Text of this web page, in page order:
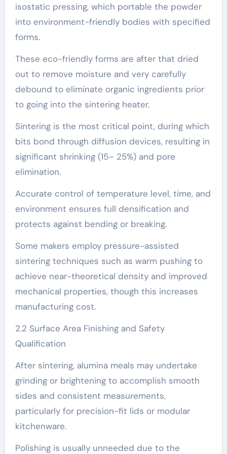
isostatic pressing, which portable the powder
into environment-friendly bodies with specified
forms.
These eco-friendly forms are after that dried
out to remove moisture and very carefully
debound to eliminate organic ingredients prior
to going into the sintering heater.
Sintering is the most critical point, during which
bits bond through diffusion devices, resulting in
significant shrinking (15– 25%) and pore
elimination.
Accurate control of temperature level, time, and
environment ensures full densification and
protects against bending or breaking.
Some makers employ pressure-assisted
sintering techniques such as warm pushing to
achieve near-theoretical density and improved
mechanical properties, though this increases
manufacturing cost.
2.2 Surface Area Finishing and Safety
Qualification
After sintering, alumina meals may undertake
grinding or brightening to accomplish smooth
sides and consistent measurements,
particularly for precision-fit lids or modular
kitchenware.
Polishing is usually unneeded due to the